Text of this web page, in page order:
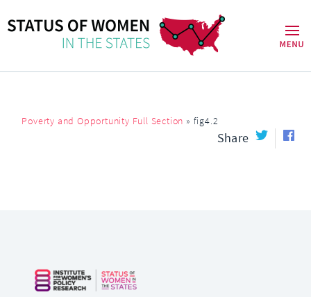
Poverty and Opportunity Full Section » fig4.2
Share